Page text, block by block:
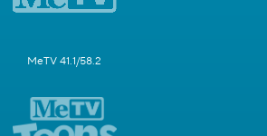
MeTV 41.1/58.2